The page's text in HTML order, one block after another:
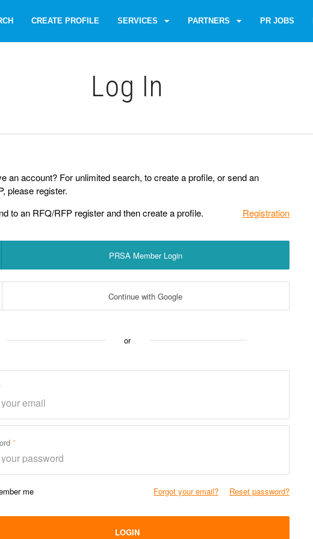
CREATE PROFILE SERVICES PARTNERS PR JOBS
Log Іn
an account? For unlimited search, to create a profile, or send an
please register.
to an RFQ/RFP register and then create a profile.
Registration
PRSA Member Login
Continue with Google
or
me Forgot your email? Reset password?
LOGIN